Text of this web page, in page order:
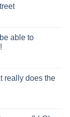
able to
really does the